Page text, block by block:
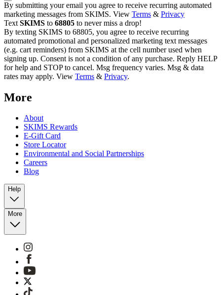
By submitting your email you agree to receive recurring automated
marketing messages from SKIMS. View Terms & Privacy
Text SKIMS to 68805 to never miss a drop!
By texting SKIMS to 68805, you agree to receive recurring
automated promotional and personalized marketing text messages
(e.g. cart reminders) from SKIMS at the cell number used when
signing up. Consent is not a condition of any purchase. Reply HELP
for help and STOP to cancel. Msg frequency varies. Msg & data
rates may apply. View Terms & Privacy.
More
About
SKIMS Rewards
E-Gift Card
Store Locator
Environmental and Social Partnerships
Careers
Blog
Help
More